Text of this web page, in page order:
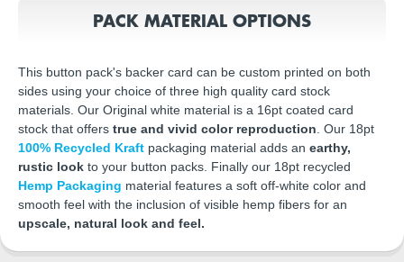
PACK MATERIAL OPTIONS
This button pack's backer card can be custom printed on both
sides using your choice of three high quality card stock
materials. Our Original white material is a 16pt coated card
stock that offers true and vivid color reproduction. Our 18pt
100% Recycled Kraft packaging material adds an earthy,
rustic look to your button packs. Finally our 18pt recycled
Hemp Packaging material features a soft off-white color and
smooth feel with the inclusion of visible hemp fibers for an
upscale, natural look and feel.